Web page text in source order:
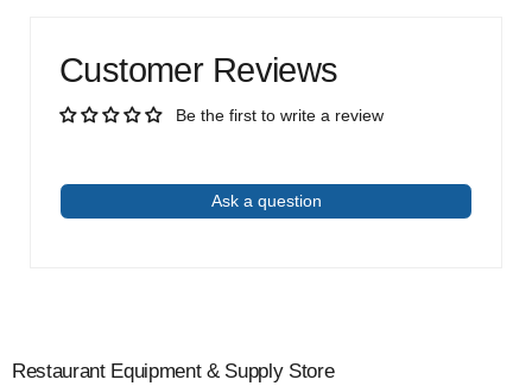
Customer Reviews
Be the first to write a review
Ask a question
Restaurant Equipment & Supply Store